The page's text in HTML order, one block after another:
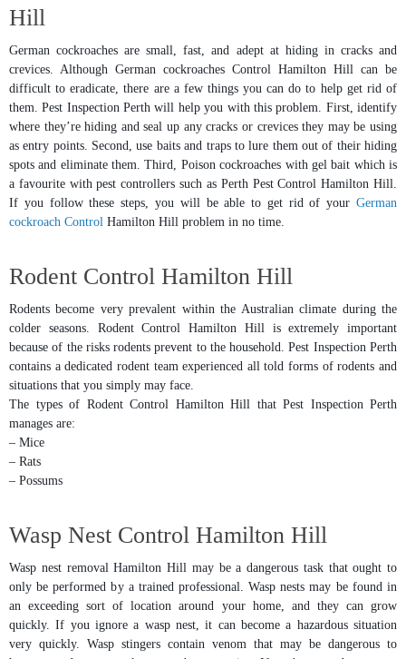
Hill
German cockroaches are small, fast, and adept at hiding in cracks and
crevices. Although German cockroaches Control Hamilton Hill can be
difficult to eradicate, there are a few things you can do to help get rid of
them. Pest Inspection Perth will help you with this problem. First, identify
where they’re hiding and seal up any cracks or crevices they may be using
as entry points. Second, use baits and traps to lure them out of their hiding
spots and eliminate them. Third, Poison cockroaches with gel bait which is
a favourite with pest controllers such as Perth Pest Control Hamilton Hill.
If you follow these steps, you will be able to get rid of your German
cockroach Control Hamilton Hill problem in no time.
Rodent Control Hamilton Hill
Rodents become very prevalent within the Australian climate during the
colder seasons. Rodent Control Hamilton Hill is extremely important
because of the risks rodents prevent to the household. Pest Inspection Perth
contains a dedicated rodent team experienced all told forms of rodents and
situations that you simply may face.
The types of Rodent Control Hamilton Hill that Pest Inspection Perth
manages are:
– Mice
– Rats
– Possums
Wasp Nest Control Hamilton Hill
Wasp nest removal Hamilton Hill may be a dangerous task that ought to
only be performed by a trained professional. Wasp nests may be found in
an exceeding sort of location around your home, and they can grow
quickly. If you ignore a wasp nest, it can become a hazardous situation
very quickly. Wasp stingers contain venom that may be dangerous to